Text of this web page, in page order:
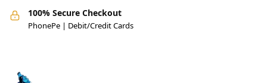
100% Secure Checkout
PhonePe | Debit/Credit Cards